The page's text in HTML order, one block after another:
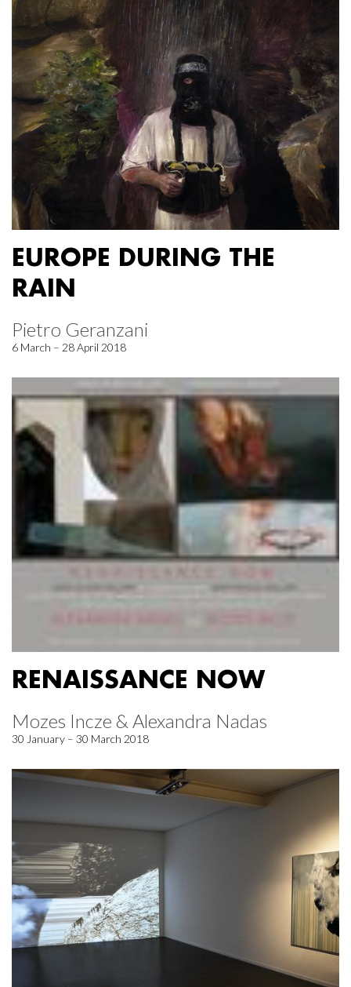
EUROPE DURING THE
RAIN
Pietro Geranzani
6 March – 28 April 2018
RENAISSANCE NOW
Mozes Incze & Alexandra Nadas
30 January – 30 March 2018